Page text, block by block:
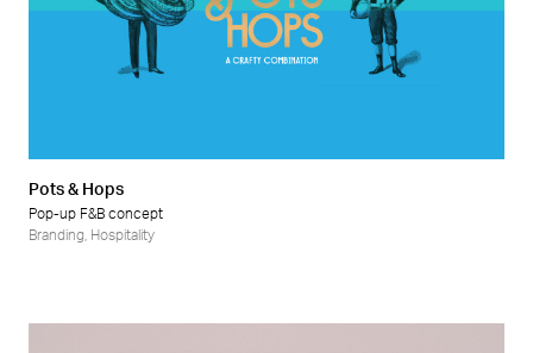
Pots & Hops
Pop-up F&B concept
Branding Hospitality